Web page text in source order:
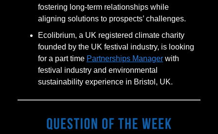
fostering long-term relationships while
aligning solutions to prospects’ challenges.
Ecolibrium, a UK registered climate charity
founded by the UK festival industry, is looking
for a part time Partnerships Manager with
festival industry and environmental
sustainability experience in Bristol, UK.